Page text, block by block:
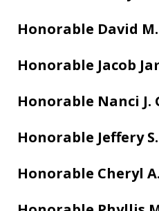
Honorable David
Honorable Jacob
Honorable Nanci J.
Honorable Jeffery
Honorable Cheryl